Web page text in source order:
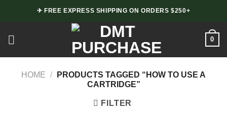
✈ FREE EXPRESS SHIPPING ON ORDERS $250+
0
HOME /
PRODUCTS TAGGED “HOW TO USE A
CARTRIDGE”
FILTER